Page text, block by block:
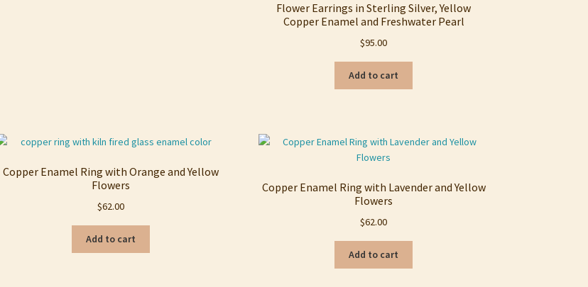
Flower Earrings in Sterling Silver, Yellow
Copper Enamel and Freshwater Pearl
$95.00
Add to cart
Copper Enamel Ring with Orange and Yellow
Flowers
$62.00
Add to cart
Copper Enamel Ring with Lavender and Yellow
Flowers
$62.00
Add to cart